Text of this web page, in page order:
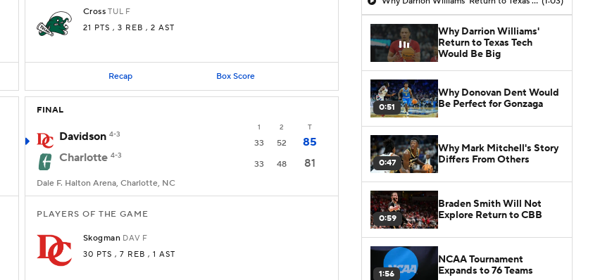
Cross TUL F
21 PTS , 3 REB , 2 AST
Recap Box Score
FINAL
1 2 T
Davidson 4-3
33 52
85
Charlotte 4-3
33 48 81
Dale F. Halton Arena, Charlotte, NC
PLAYERS OF THE GAME
Skogman DAV F
30 PTS , 7 REB , 1 AST
Why Darrion Williams'
Return to Texas Tech
Would Be Big
0:51
Why Donovan Dent Would
Be Perfect for Gonzaga
0:47
Why Mark Mitchell's Story
Differs From Others
0:59
Braden Smith Will Not
Explore Return to CBB
1:56
NCAA Tournament
Expands to 76 Teams